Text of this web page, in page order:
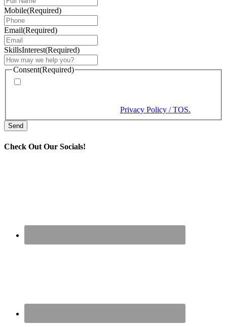
Mobile(Required)
Email(Required)
SkillsInterest(Required)
Consent(Required)
Privacy Policy / TOS.
Check Out Our Socials!